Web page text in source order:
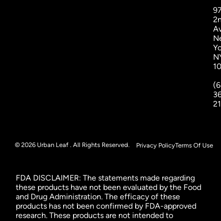
© 2026 Urban Leaf . All Rights Reserved. Privacy PolicyTerms Of Use
FDA DISCLAIMER: The statements made regarding
these products have not been evaluated by the Food
and Drug Administration. The efficacy of these
products has not been confirmed by FDA-approved
research. These products are not intended to